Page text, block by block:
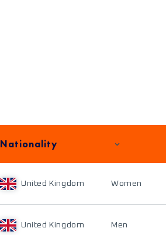
Nationality
United Kingdom Women
United Kingdom Men